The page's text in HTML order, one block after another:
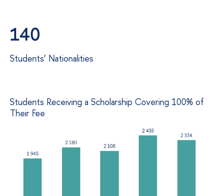
140
Students’ Nationalities
Students Receiving a Scholarship Covering 100% of
Their Fee